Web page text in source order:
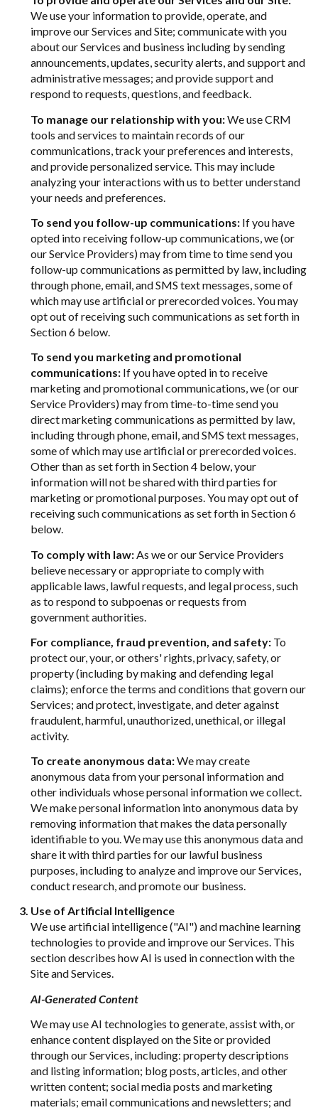
We use your information to provide, operate, and
improve our Services and Site; communicate with you
about our Services and business including by sending
announcements, updates, security alerts, and support and
administrative messages; and provide support and
respond to requests, questions, and feedback.
To manage our relationship with you:We use CRM
tools and services to maintain records of our
communications, track your preferences and interests,
and provide personalized service. This may include
analyzing your interactions with us to better understand
your needs and preferences.
To send you follow-up communications:If you have
opted into receiving follow-up communications, we (or
our Service Providers) may from time to time send you
follow-up communications as permitted by law, including
through phone, email, and SMS text messages, some of
which may use artificial or prerecorded voices. You may
opt out of receiving such communications as set forth in
Section 6 below.
To send you marketing and promotional
communications:If you have opted in to receive
marketing and promotional communications, we (or our
Service Providers) may from time-to-time send you
direct marketing communications as permitted by law,
including through phone, email, and SMS text messages,
some of which may use artificial or prerecorded voices.
Other than as set forth in Section 4 below, your
information will not be shared with third parties for
marketing or promotional purposes. You may opt out of
receiving such communications as set forth in Section 6
below.
To comply with law:As we or our Service Providers
believe necessary or appropriate to comply with
applicable laws, lawful requests, and legal process, such
as to respond to subpoenas or requests from
government authorities.
For compliance, fraud prevention, and safety:To
protect our, your, or others' rights, privacy, safety, or
property (including by making and defending legal
claims); enforce the terms and conditions that govern our
Services; and protect, investigate, and deter against
fraudulent, harmful, unauthorized, unethical, or illegal
activity.
To create anonymous data:We may create
anonymous data from your personal information and
other individuals whose personal information we collect.
We make personal information into anonymous data by
removing information that makes the data personally
identifiable to you. We may use this anonymous data and
share it with third parties for our lawful business
purposes, including to analyze and improve our Services,
conduct research, and promote our business.
Use of Artificial Intelligence
We use artificial intelligence ("AI") and machine learning
technologies to provide and improve our Services. This
section describes how AI is used in connection with the
Site and Services.
AI-Generated Content
We may use AI technologies to generate, assist with, or
enhance content displayed on the Site or provided
through our Services, including: property descriptions
and listing information; blog posts, articles, and other
written content; social media posts and marketing
materials; email communications and newsletters; and